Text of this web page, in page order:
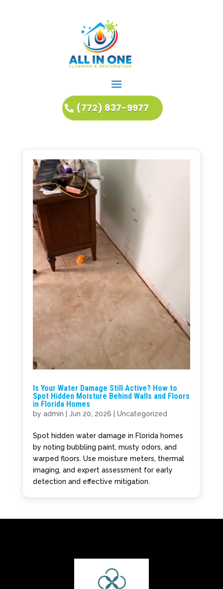
(772) 837-9977
Is Your Water Damage Still Active? How to
Spot Hidden Moisture Behind Walls and Floors
in Florida Homes
by admin Jun 20, 2026 Uncategorized
Spot hidden water damage in Florida homes
by noting bubbling paint, musty odors, and
warped floors. Use moisture meters, thermal
imaging, and expert assessment for early
detection and effective mitigation.